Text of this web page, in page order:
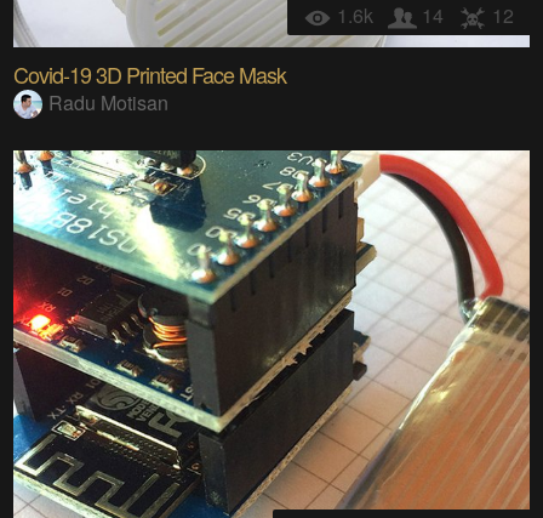
1.6k 14 12
Covid-19 3D Printed Face Mask
Radu Motisan